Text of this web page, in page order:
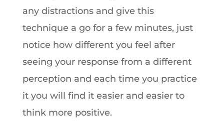
any distractions and give this
technique a go for a few minutes, just
notice how different you feel after
seeing your response from a different
perception and each time you practice
it you will find it easier and easier to
think more positive.